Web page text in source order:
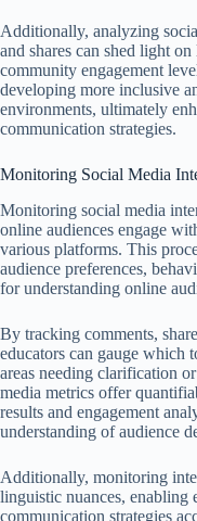
Additionally, analyzing
and shares can shed light
community engagement
developing more inclusive
environments, ultimately
communication strategies.
Monitoring Social Media
Monitoring social media
online audiences engage
various platforms. This
audience preferences,
for understanding online
By tracking comments,
educators can gauge which
areas needing clarification
media metrics offer
results and engagement
understanding of audience
Additionally, monitoring
linguistic nuances, enabling
communication strategies